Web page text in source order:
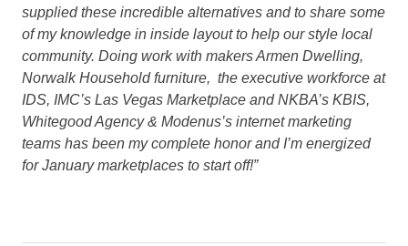
supplied these incredible alternatives and to share some
of my knowledge in inside layout to help our style local
community. Doing work with makers Armen Dwelling,
Norwalk Household furniture, the executive workforce at
IDS, IMC’s Las Vegas Marketplace and NKBA’s KBIS,
Whitegood Agency & Modenus’s internet marketing
teams has been my complete honor and I’m energized
for January marketplaces to start off!”